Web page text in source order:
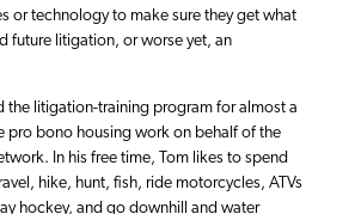
or technology to make sure they get what
future litigation, or worse yet, an
the litigation-training program for almost a
pro bono housing work on behalf of the
In his free time, Tom likes to spend
hike, hunt, fish, ride motorcycles, ATVs
hockey, and go downhill and water